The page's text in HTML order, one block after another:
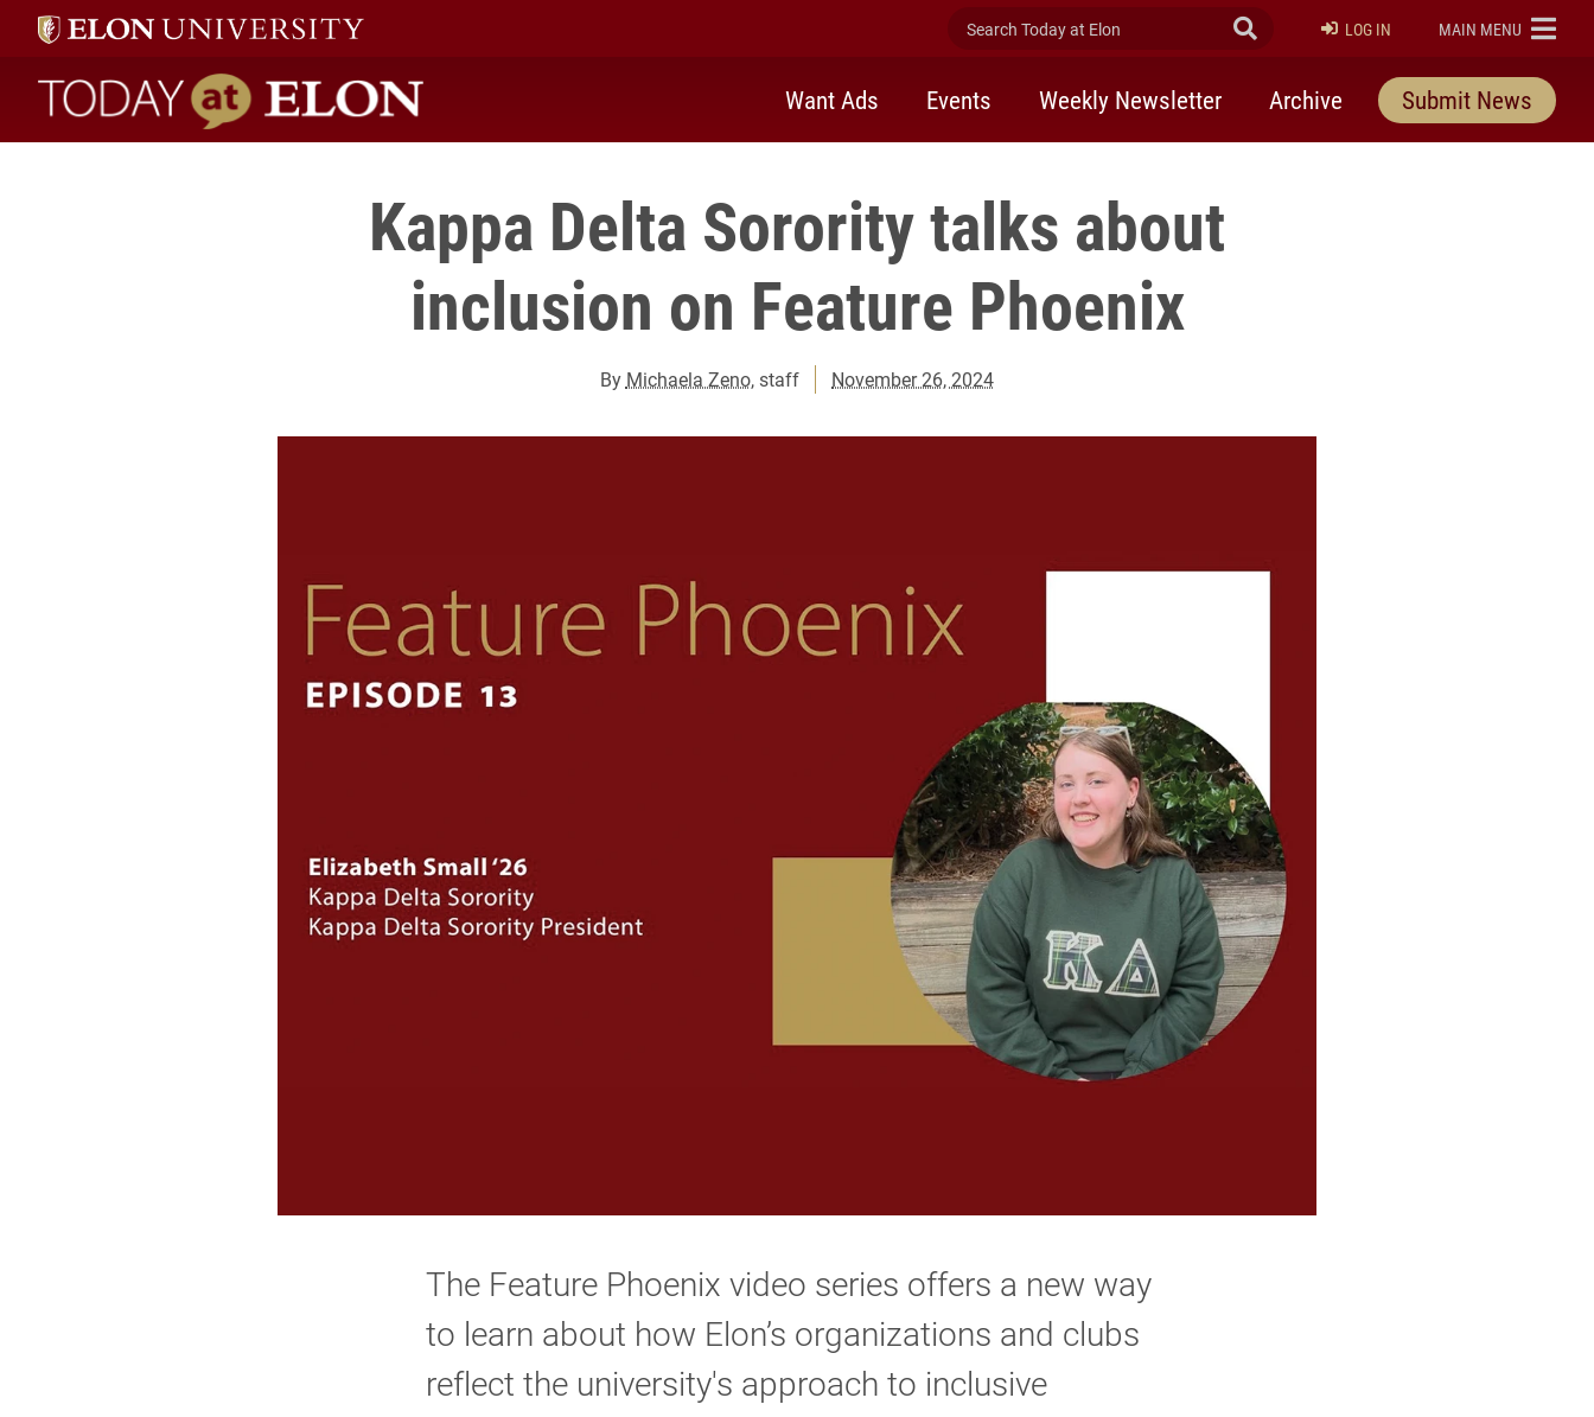
Search Today at Elon Submit Search
LOG IN ELON
MAIN MENU
Today at Elon home
Want Ads Events Weekly Newsletter Archive Submit News
Kappa Delta Sorority talks about
inclusion on Feature Phoenix
By Michaela Zeno, staff November 26, 2024
The Feature Phoenix video series offers a new way
to learn about how Elon’s organizations and clubs
reflect the university's approach to inclusive